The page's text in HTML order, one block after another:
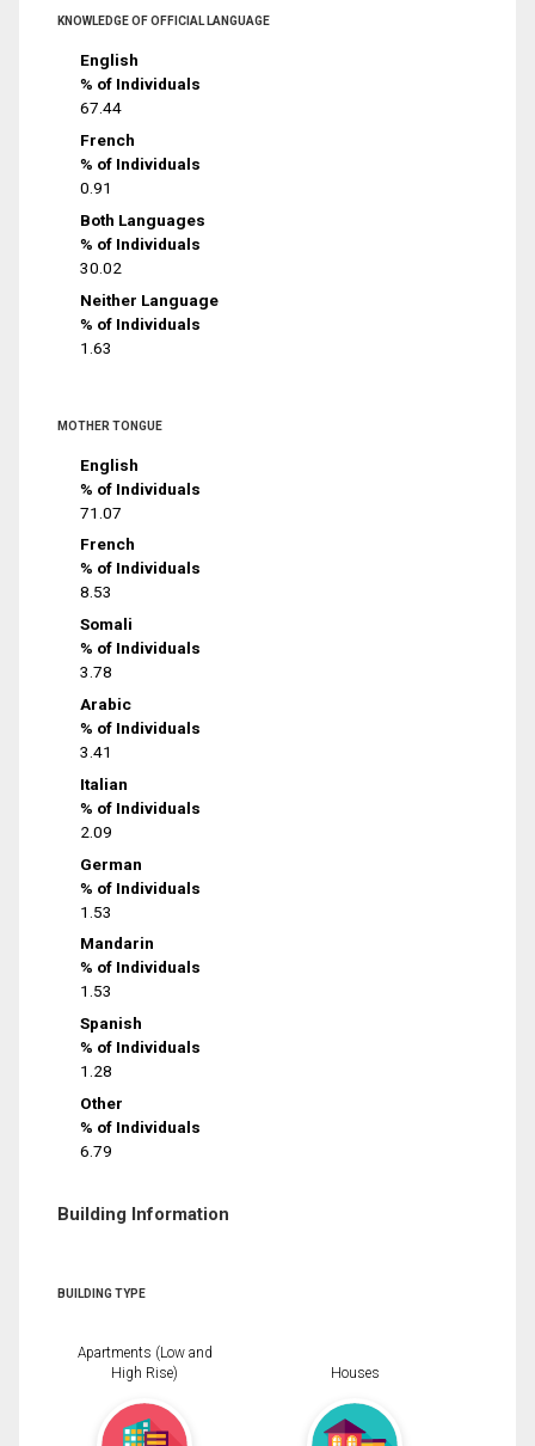
KNOWLEDGE OF OFFICIAL LANGUAGE
English
% of Individuals
67.44
French
% of Individuals
0.91
Both Languages
% of Individuals
30.02
Neither Language
% of Individuals
1.63
MOTHER TONGUE
English
% of Individuals
71.07
French
% of Individuals
8.53
Somali
% of Individuals
3.78
Arabic
% of Individuals
3.41
Italian
% of Individuals
2.09
German
% of Individuals
1.53
Mandarin
% of Individuals
1.53
Spanish
% of Individuals
1.28
Other
% of Individuals
6.79
Building Information
BUILDING TYPE
Apartments (Low and
High Rise)
Houses